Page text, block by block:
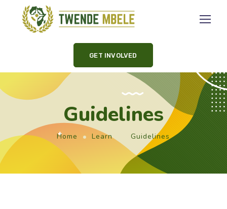
GET INVOLVED
Guidelines
Home Learn Guidelines